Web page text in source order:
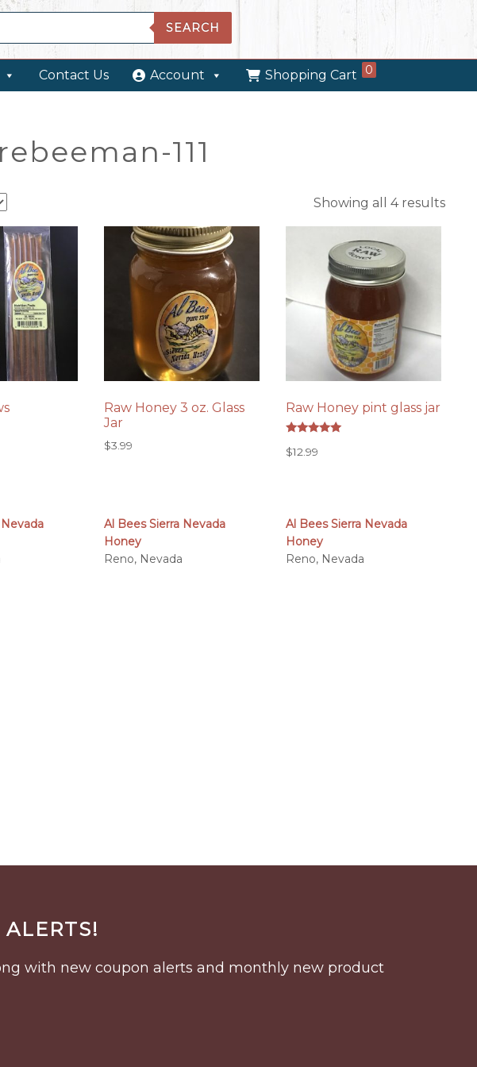
SEARCH
Contact Us Account Shopping Cart 0
111
Showing all 4 results
Raw Honey 3 oz. Glass
Jar
$3.99
Al Bees Sierra Nevada
Honey
Reno, Nevada
Raw Honey pint glass jar
5.00
$12.99
Al Bees Sierra Nevada
Honey
Reno, Nevada
with new coupon alerts and monthly new product